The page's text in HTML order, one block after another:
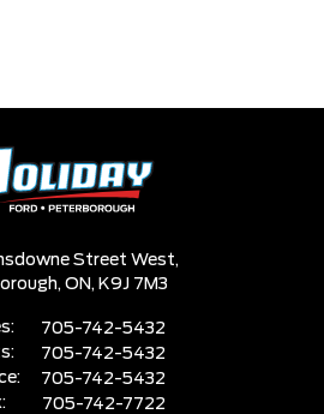
Street West,
ON, K9J 7M3
705-742-5432
705-742-5432
705-742-5432
705-742-7722